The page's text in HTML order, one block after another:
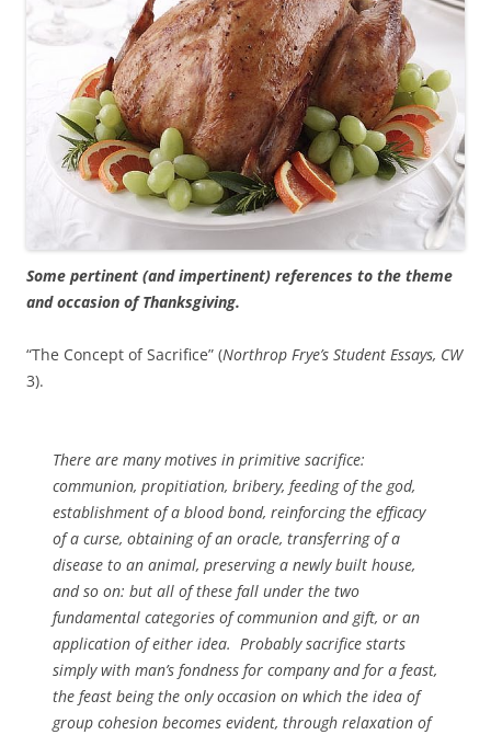
Some pertinent (and impertinent) references to the theme
and occasion of Thanksgiving.
“The Concept of Sacrifice” (Northrop Frye’s Student Essays, CW
3).
There are many motives in primitive sacrifice:
communion, propitiation, bribery, feeding of the god,
establishment of a blood bond, reinforcing the efficacy
of a curse, obtaining of an oracle, transferring of a
disease to an animal, preserving a newly built house,
and so on: but all of these fall under the two
fundamental categories of communion and gift, or an
application of either idea. Probably sacrifice starts
simply with man’s fondness for company and for a feast,
the feast being the only occasion on which the idea of
group cohesion becomes evident, through relaxation of